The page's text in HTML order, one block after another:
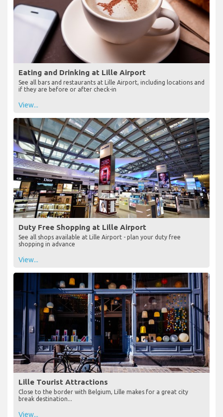
Eating and Drinking at Lille Airport
See all bars and restaurants at Lille Airport, including locations and
if they are before or after check-in
View...
Duty Free Shopping at Lille Airport
See all shops available at Lille Airport - plan your duty free
shopping in advance
View...
Lille Tourist Attractions
Close to the border with Belgium, Lille makes for a great city
break destination...
View...